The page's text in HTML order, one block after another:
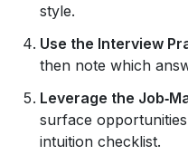
style.
Use the Interview
then note which
Leverage the
surface
intuition checklist.